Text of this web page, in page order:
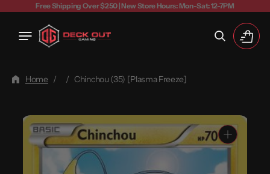
Free Shipping Over $250 | New Store Hours: Mon-Sat: 12-7PM
Cart
Home / / Chinchou (35) [Plasma Freeze]